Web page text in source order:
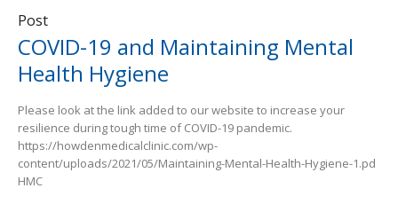
Post
COVID-19 and Maintaining Mental
Health Hygiene
Please look at the link added to our website to increase your
resilience during tough time of COVID-19 pandemic.
https://howdenmedicalclinic.com/wp-
content/uploads/2021/05/Maintaining-Mental-Health-Hygiene-1.pd
HMC